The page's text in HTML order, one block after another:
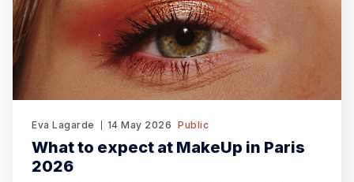
Eva Lagarde 14 May 2026 Public
What to expect at MakeUp in Paris
2026